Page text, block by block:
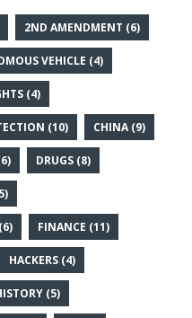
2ND AMENDMENT (6)
VEHICLE (4)
(4)
(10) CHINA (9)
DRUGS (8)
(6) FINANCE (11)
HACKERS (4)
(5)